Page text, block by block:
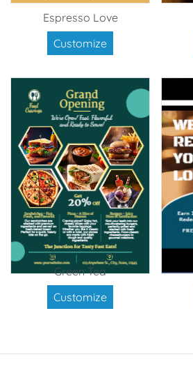
Espresso Love
Customize
Green Tea
Customize